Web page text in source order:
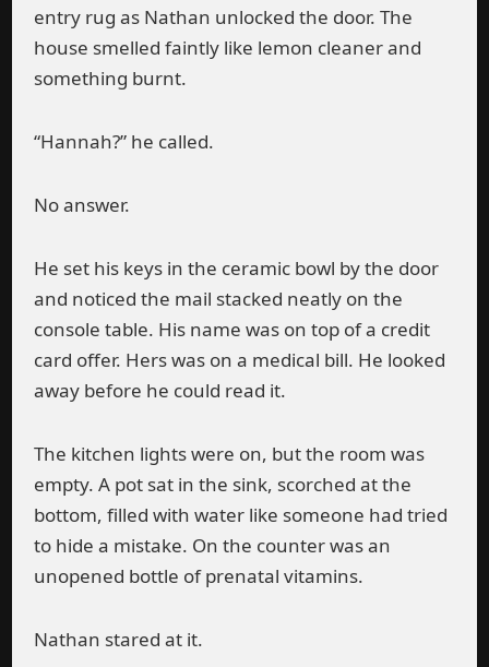
entry rug as Nathan unlocked the door. The
house smelled faintly like lemon cleaner and
something burnt.
“Hannah?” he called.
No answer.
He set his keys in the ceramic bowl by the door
and noticed the mail stacked neatly on the
console table. His name was on top of a credit
card offer. Hers was on a medical bill. He looked
away before he could read it.
The kitchen lights were on, but the room was
empty. A pot sat in the sink, scorched at the
bottom, filled with water like someone had tried
to hide a mistake. On the counter was an
unopened bottle of prenatal vitamins.
Nathan stared at it.